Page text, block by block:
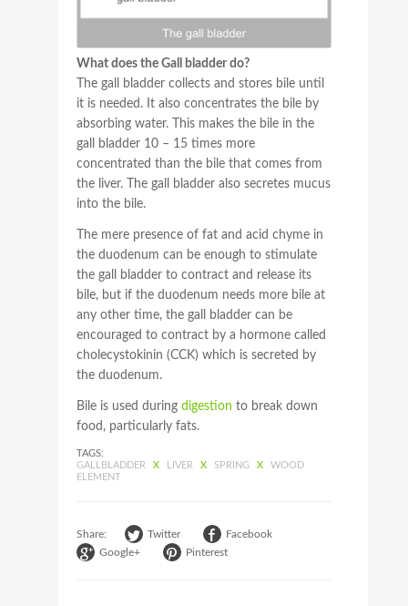
What does the Gall bladder do?
The gall bladder collects and stores bile until
it is needed. It also concentrates the bile by
absorbing water. This makes the bile in the
gall bladder 10 – 15 times more
concentrated than the bile that comes from
the liver. The gall bladder also secretes mucus
into the bile.
The mere presence of fat and acid chyme in
the duodenum can be enough to stimulate
the gall bladder to contract and release its
bile, but if the duodenum needs more bile at
any other time, the gall bladder can be
encouraged to contract by a hormone called
cholecystokinin (CCK) which is secreted by
the duodenum.
Bile is used during digestion to break down
food, particularly fats.
TAGS:
GALLBLADDER
X LIVER X SPRING X
WOOD
ELEMENT
Share: Twitter
Facebook
Google+
Pinterest